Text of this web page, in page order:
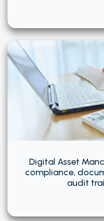
Digital Asset
compliance,
audit